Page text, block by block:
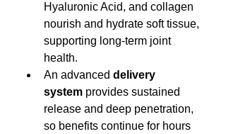
Hyaluronic Acid, and collagen
nourish and hydrate soft tissue,
supporting long-term joint
health.
An advanced delivery
system provides sustained
release and deep penetration,
so benefits continue for hours